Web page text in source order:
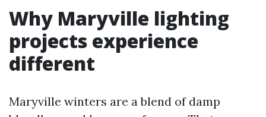
Why Maryville lighting
projects experience
different
Maryville winters are a blend of damp